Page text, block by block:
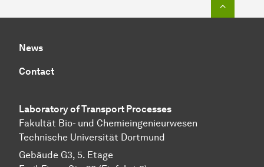
News
Contact
Laboratory of Transport Processes
Fakultät Bio- und Chemieingenieurwesen
Technische Universität Dortmund
Gebäude G3, 5. Etage